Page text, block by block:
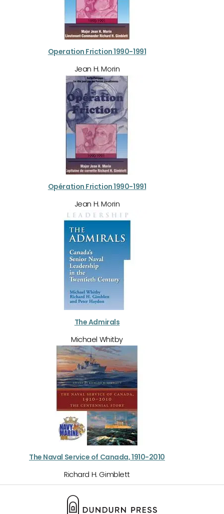
Operation Friction 1990-1991
Jean H. Morin
Opération Friction 1990-1991
Jean H. Morin
The Admirals
Michael Whitby
The Naval Service of Canada, 1910-2010
Richard H. Gimblett